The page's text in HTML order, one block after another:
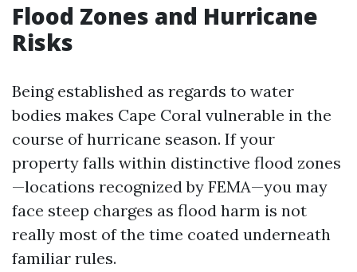
Flood Zones and Hurricane
Risks
Being established as regards to water
bodies makes Cape Coral vulnerable in the
course of hurricane season. If your
property falls within distinctive flood zones
—locations recognized by FEMA—you may
face steep charges as flood harm is not
really most of the time coated underneath
familiar rules.